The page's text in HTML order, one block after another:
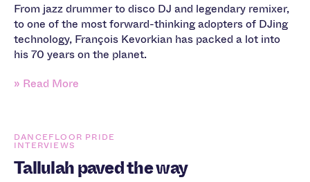
From jazz drummer to disco DJ and legendary remixer,
to one of the most forward-thinking adopters of DJing
technology, François Kevorkian has packed a lot into
his 70 years on the planet.
» Read More
DANCEFLOOR PRIDE
INTERVIEWS
Tallulah paved the way